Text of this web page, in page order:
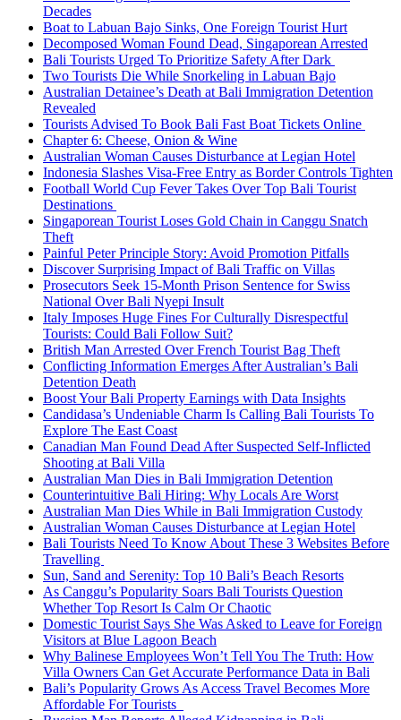
Decades
Boat to Labuan Bajo Sinks, One Foreign Tourist Hurt
Decomposed Woman Found Dead, Singaporean Arrested
Bali Tourists Urged To Prioritize Safety After Dark
Two Tourists Die While Snorkeling in Labuan Bajo
Australian Detainee’s Death at Bali Immigration Detention
Revealed
Tourists Advised To Book Bali Fast Boat Tickets Online
Chapter 6: Cheese, Onion & Wine
Australian Woman Causes Disturbance at Legian Hotel
Indonesia Slashes Visa-Free Entry as Border Controls Tighten
Football World Cup Fever Takes Over Top Bali Tourist
Destinations
Singaporean Tourist Loses Gold Chain in Canggu Snatch
Theft
Painful Peter Principle Story: Avoid Promotion Pitfalls
Discover Surprising Impact of Bali Traffic on Villas
Prosecutors Seek 15-Month Prison Sentence for Swiss
National Over Bali Nyepi Insult
Italy Imposes Huge Fines For Culturally Disrespectful
Tourists: Could Bali Follow Suit?
British Man Arrested Over French Tourist Bag Theft
Conflicting Information Emerges After Australian’s Bali
Detention Death
Boost Your Bali Property Earnings with Data Insights
Candidasa’s Undeniable Charm Is Calling Bali Tourists To
Explore The East Coast
Canadian Man Found Dead After Suspected Self-Inflicted
Shooting at Bali Villa
Australian Man Dies in Bali Immigration Detention
Counterintuitive Bali Hiring: Why Locals Are Worst
Australian Man Dies While in Bali Immigration Custody
Australian Woman Causes Disturbance at Legian Hotel
Bali Tourists Need To Know About These 3 Websites Before
Travelling
Sun, Sand and Serenity: Top 10 Bali’s Beach Resorts
As Canggu’s Popularity Soars Bali Tourists Question
Whether Top Resort Is Calm Or Chaotic
Domestic Tourist Says She Was Asked to Leave for Foreign
Visitors at Blue Lagoon Beach
Why Balinese Employees Won’t Tell You The Truth: How
Villa Owners Can Get Accurate Performance Data in Bali
Bali’s Popularity Grows As Access Travel Becomes More
Affordable For Tourists